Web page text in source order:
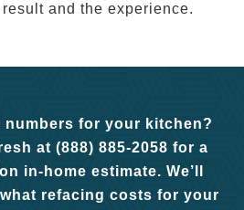
and the experience.
numbers for your kitchen?
at (888) 885-2058 for a
in-home estimate. We’ll
refacing costs for your